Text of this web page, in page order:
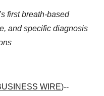
first breath-based
and specific diagnosis
WIRE)--